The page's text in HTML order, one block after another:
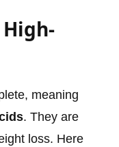
meaning
. They are
loss. Here